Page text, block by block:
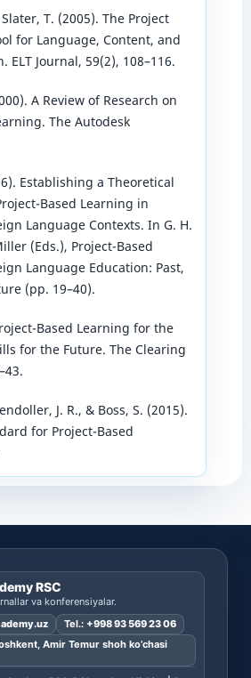
T. (2005). The Project
for Language, Content, and
ELT Journal, 59(2), 108–116.
A Review of Research on
The Autodesk
Establishing a Theoretical
Based Learning in
Language Contexts. In G. H.
(Eds.), Project-Based
Language Education: Past,
(pp. 19–40).
Based Learning for the
for the Future. The Clearing
J. R., & Boss, S. (2015).
for Project-Based
RSC
va konferensiyalar.
Tel.: +998 93 569 23 06
Amir Temur shoh ko’chasi